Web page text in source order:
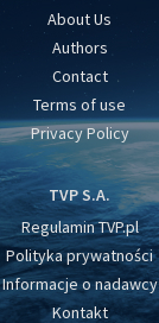
About Us
Authors
Contact
Terms of use
Privacy Policy
TVP S.A.
Regulamin TVP.pl
Polityka prywatności
Informacje o nadawcy
Kontakt